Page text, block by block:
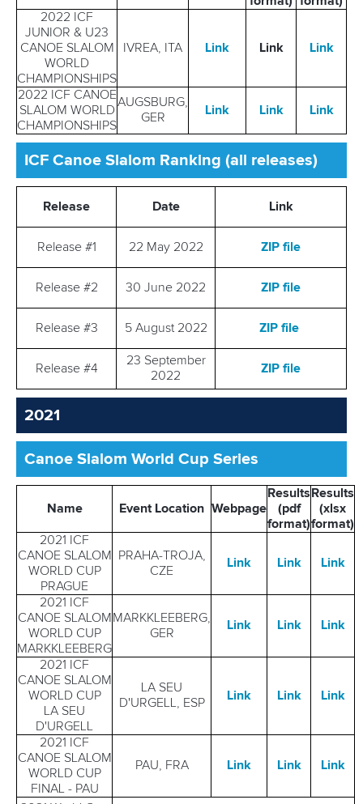
2022 ICF
JUNIOR & U23
CANOE SLALOM
WORLD
CHAMPIONSHIPS
IVREA, ITA Link Link Link
2022 ICF CANOE
SLALOM WORLD
CHAMPIONSHIPS
AUGSBURG,
GER
Link Link Link
ICF Canoe Slalom Ranking (all releases)
Release Date Link
Release #1 22 May 2022 ZIP file
Release #2 30 June 2022 ZIP file
Release #3 5 August 2022 ZIP file
Release #4
23 September
2022
ZIP file
2021
Canoe Slalom World Cup Series
Name Event Location Webpage
Results
(pdf
format)
Results
(xlsx
format)
2021 ICF
CANOE SLALOM
WORLD CUP
PRAGUE
PRAHA-TROJA,
CZE
Link Link Link
2021 ICF
CANOE SLALOM
WORLD CUP
MARKKLEEBERG
MARKKLEEBERG,
GER
Link Link Link
2021 ICF
CANOE SLALOM
WORLD CUP
LA SEU
D'URGELL
LA SEU
D'URGELL, ESP
Link Link Link
2021 ICF
CANOE SLALOM
WORLD CUP
FINAL - PAU
PAU, FRA Link Link Link